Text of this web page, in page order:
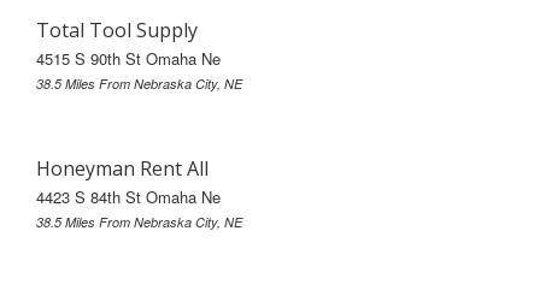
Total Tool Supply
4515 S 90th St Omaha Ne
38.5 Miles From Nebraska City, NE
Honeyman Rent All
4423 S 84th St Omaha Ne
38.5 Miles From Nebraska City, NE